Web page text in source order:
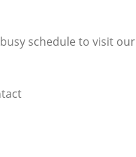
schedule to visit our